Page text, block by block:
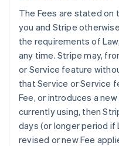
The Fees are stated on
you and Stripe
the requirements of
any time. Stripe may,
or Service feature
that Service or Service
Fee, or introduces a
currently using, then
days (or longer period
revised or new Fee